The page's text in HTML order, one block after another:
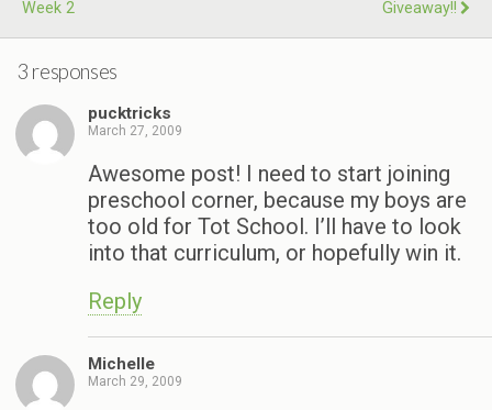
Week 2
Giveaway!!
3 responses
pucktricks
March 27, 2009
Awesome post! I need to start joining
preschool corner, because my boys are
too old for Tot School. I’ll have to look
into that curriculum, or hopefully win it.
Reply
Michelle
March 29, 2009